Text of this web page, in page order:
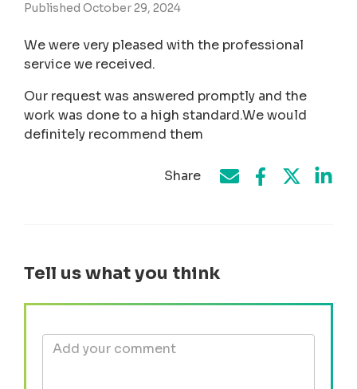
Published October 29, 2024
We were very pleased with the professional
service we received.
Our request was answered promptly and the
work was done to a high standard.We would
definitely recommend them
Share Share by e-mail
Share onShare on
Tell us what you think